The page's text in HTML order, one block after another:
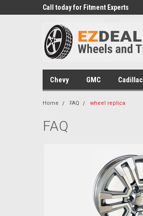
Call today for Fitment Experts
Chevy GMC Cadillac
Home FAQ wheel replica
FAQ